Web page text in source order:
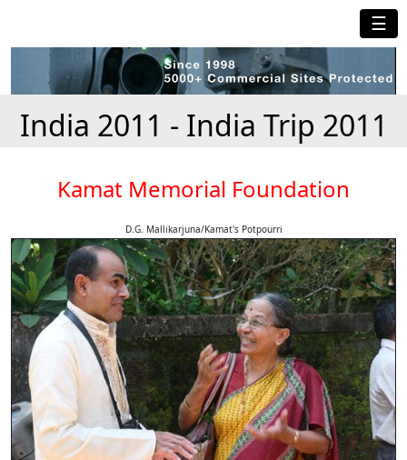
☰
India 2011 - India Trip 2011
Kamat Memorial Foundation
D.G. Mallikarjuna/Kamat's Potpourri